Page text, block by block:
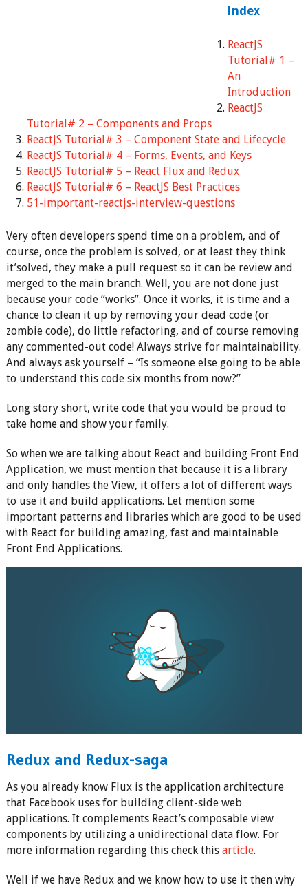
Index
ReactJS
Tutorial# 1 –
An
Introduction
ReactJS
Tutorial# 2 – Components and Props
ReactJS Tutorial# 3 – Component State and Lifecycle
ReactJS Tutorial# 4 – Forms, Events, and Keys
ReactJS Tutorial# 5 – React Flux and Redux
ReactJS Tutorial# 6 – ReactJS Best Practices
51-important-reactjs-interview-questions
Very often developers spend time on a problem, and of
course, once the problem is solved, or at least they think
it’solved, they make a pull request so it can be review and
merged to the main branch. Well, you are not done just
because your code “works”. Once it works, it is time and a
chance to clean it up by removing your dead code (or
zombie code), do little refactoring, and of course removing
any commented-out code! Always strive for maintainability.
And always ask yourself – “Is someone else going to be able
to understand this code six months from now?”
Long story short, write code that you would be proud to
take home and show your family.
So when we are talking about React and building Front End
Application, we must mention that because it is a library
and only handles the View, it offers a lot of different ways
to use it and build applications. Let mention some
important patterns and libraries which are good to be used
with React for building amazing, fast and maintainable
Front End Applications.
Redux and Redux-saga
As you already know Flux is the application architecture
that Facebook uses for building client-side web
applications. It complements React’s composable view
components by utilizing a unidirectional data flow. For
more information regarding this check this article.
Well if we have Redux and we know how to use it then why